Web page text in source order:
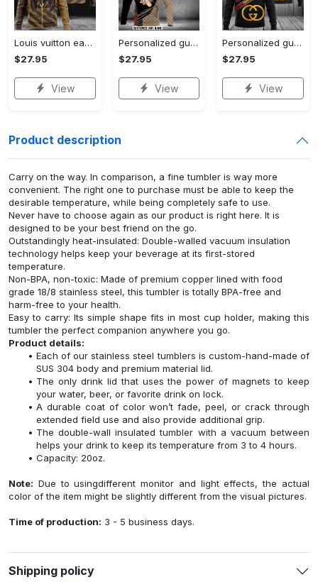
Louis vuitton eagle unisex hoodie hot 2023 for men women lv luxury brand clothing clothes outfit
$27.95
View
Personalized gucci unisex hoodie hot 2023 for men women luxury brand clothing clothes outfit
$27.95
View
Personalized gucci unisex hoodie hot 2023 for men women luxury brand clothing clothes outfit
$27.95
View
Product description
Carry on the way. In comparison, a fine tumbler is way more
convenient. The right one to purchase must be able to keep the
desirable temperature, while being completely safe to use.
Never have to choose again as our product is right here. It is
designed to be your best friend on the go.
Outstandingly heat-insulated: Double-walled vacuum insulation
technology helps keep your beverage at its first-stored
temperature.
Non-BPA, non-toxic: Made of premium copper lined with food
grade 18/8 stainless steel, this tumbler is totally BPA-free and
harm-free to your health.
Easy to carry: Its simple shape fits in most cup holder, making this
tumbler the perfect companion anywhere you go.
Product details:
Each of our stainless steel tumblers is custom-hand-made of
SUS 304 body and premium material lid.
The only drink lid that uses the power of magnets to keep
your water, beer, or favorite drink on lock.
A durable coat of color won’t fade, peel, or crack through
extended field use and also provide additional grip.
The double-wall insulated tumbler with a vacuum between
helps your drink to keep its temperature from 3 to 4 hours.
Capacity: 20oz.
Note: Due to usingdifferent monitor and light effects, the actual
color of the item might be slightly different from the visual pictures.
Time of production: 3 - 5 business days.
Shipping policy